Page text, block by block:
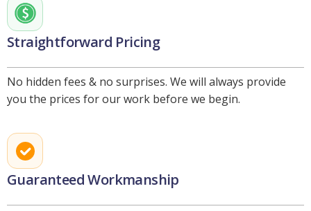
Straightforward Pricing
No hidden fees & no surprises. We will always provide
you the prices for our work before we begin.
Guaranteed Workmanship